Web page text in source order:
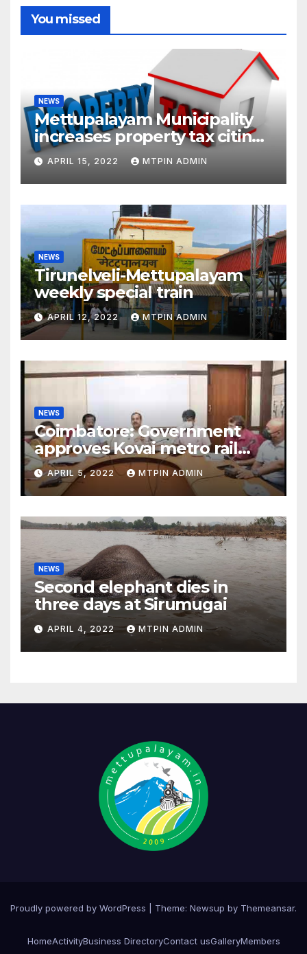
You missed
NEWS
Mettupalayam Municipality
increases property tax citing
liabilities
APRIL 15, 2022 MTPIN ADMIN
NEWS
Tirunelveli-Mettupalayam
weekly special train
APRIL 12, 2022 MTPIN ADMIN
NEWS
Coimbatore: Government
approves Kovai metro rail
feasibility study
APRIL 5, 2022 MTPIN ADMIN
NEWS
Second elephant dies in
three days at Sirumugai
APRIL 4, 2022 MTPIN ADMIN
Proudly powered by WordPress Theme: Newsup by Themeansar.
HomeActivityBusiness DirectoryContact usGalleryMembers